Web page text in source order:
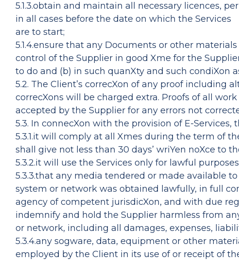
5.1.3.obtain and maintain all necessary licences,
in all cases before the date on which the Services
are to start;
5.1.4.ensure that any Documents or other
control of the Supplier in good Xme for the
to do and (b) in such quanXty and such condiXon
5.2. The Client’s correcXon of any proof including
correcXons will be charged extra. Proofs of all
accepted by the Supplier for any errors not
5.3. In connecXon with the provision of E-
5.3.1.it will comply at all Xmes during the term of
shall give not less than 30 days’ wriYen noXce to
5.3.2.it will use the Services only for lawful
5.3.3.that any media tendered or made available
system or network was obtained lawfully, in full
agency of competent jurisdicXon, and with due
indemnify and hold the Supplier harmless from
or network, including all damages, expenses,
5.3.4.any sogware, data, equipment or other
employed by the Client in its use of or receipt of